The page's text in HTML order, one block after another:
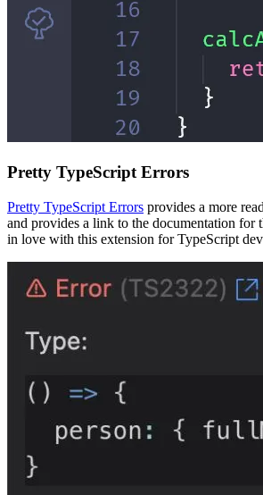
Pretty TypeScript Errors
Pretty TypeScript Errors provides a more
and provides a link to the documentation for
in love with this extension for TypeScript